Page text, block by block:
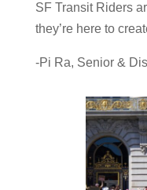
SF Transit Riders
they’re here to
-Pi Ra, Senior &